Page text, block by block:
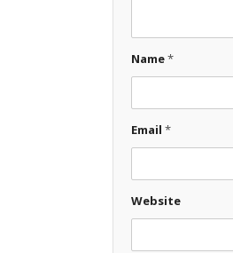
Name*
Email *
Website